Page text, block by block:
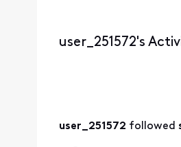
user_251572's
user_251572 followed